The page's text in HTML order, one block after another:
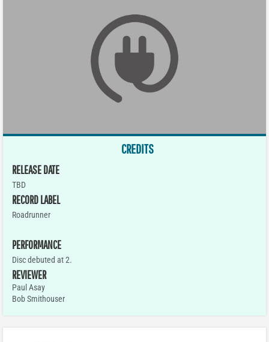
CREDITS
RELEASE DATE
TBD
RECORD LABEL
Roadrunner
PERFORMANCE
Disc debuted at 2.
REVIEWER
Paul Asay
Bob Smithouser